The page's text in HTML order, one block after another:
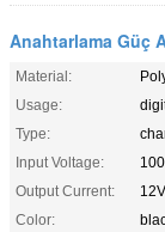
Anahtarlama Güç
Material:
Usage:
Type:
Input Voltage:
Output Current:
Color: